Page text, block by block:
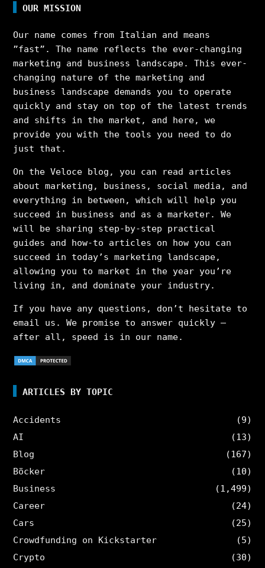
OUR MISSION
Our name comes from Italian and means
”fast”. The name reflects the ever-changing
marketing and business landscape. This ever-
changing nature of the marketing and
business landscape demands you to operate
quickly and stay on top of the latest trends
and shifts in the market, and here, we
provide you with the tools you need to do
just that.
On the Veloce blog, you can read articles
about marketing, business, social media, and
everything in between, which will help you
succeed in business and as a marketer. We
will be sharing step-by-step practical
guides and how-to articles on how you can
succeed in today’s marketing landscape,
allowing you to market in the year you’re
living in, and dominate your industry.
If you have any questions, don’t hesitate to
email us. We promise to answer quickly –
after all, speed is in our name.
ARTICLES BY TOPIC
Accidents
(9)
AI
(13)
Blog
(167)
Böcker
(10)
Business
(1,499)
Career
(24)
Cars
(25)
Crowdfunding on Kickstarter
(5)
Crypto
(30)